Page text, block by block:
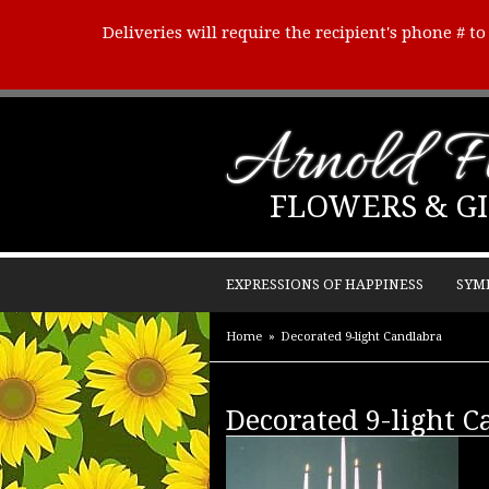
Deliveries will require the recipient's phone #
Arnold
FLOWERS &
EXPRESSIONS OF HAPPINESS
Home Decorated 9-light Candlabra
Decorated 9-light